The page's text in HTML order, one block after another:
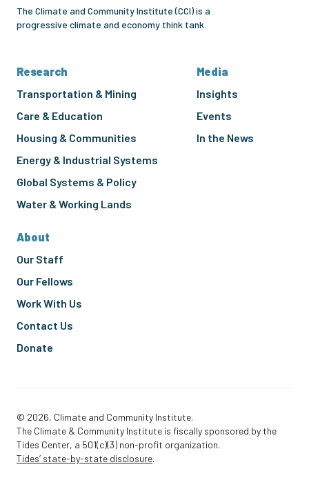
The Climate and Community Institute (CCI) is a
progressive climate and economy think tank.
Research
Transportation & Mining
Care & Education
Housing & Communities
Energy & Industrial Systems
Global Systems & Policy
Water & Working Lands
Media
Insights
Events
In the News
About
Our Staff
Our Fellows
Work With Us
Contact Us
Donate
© 2026, Climate and Community Institute.
The Climate & Community Institute is fiscally sponsored by the
Tides Center, a 501(c)(3) non-profit organization.
Tides’ state-by-state disclosure.